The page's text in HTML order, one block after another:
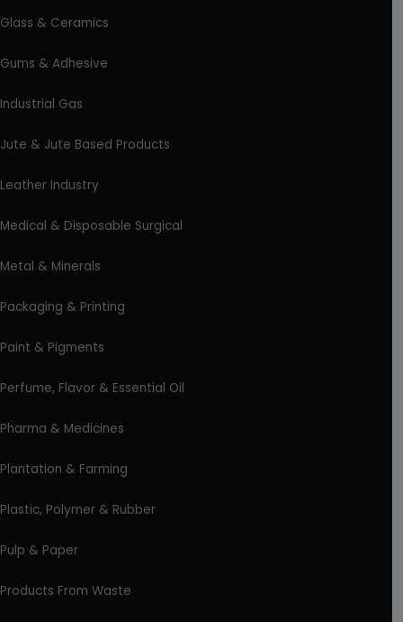
Glass & Ceramics
Gums & Adhesive
Industrial Gas
Jute & Jute Based Products
Leather Industry
Medical & Disposable Surgical
Metal & Minerals
Packaging & Printing
Paint & Pigments
Perfume, Flavor & Essential Oil
Pharma & Medicines
Plantation & Farming
Plastic, Polymer & Rubber
Pulp & Paper
Products From Waste